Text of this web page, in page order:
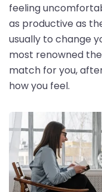
feeling
as productive as
usually to change
most renowned
match for you,
how you feel.